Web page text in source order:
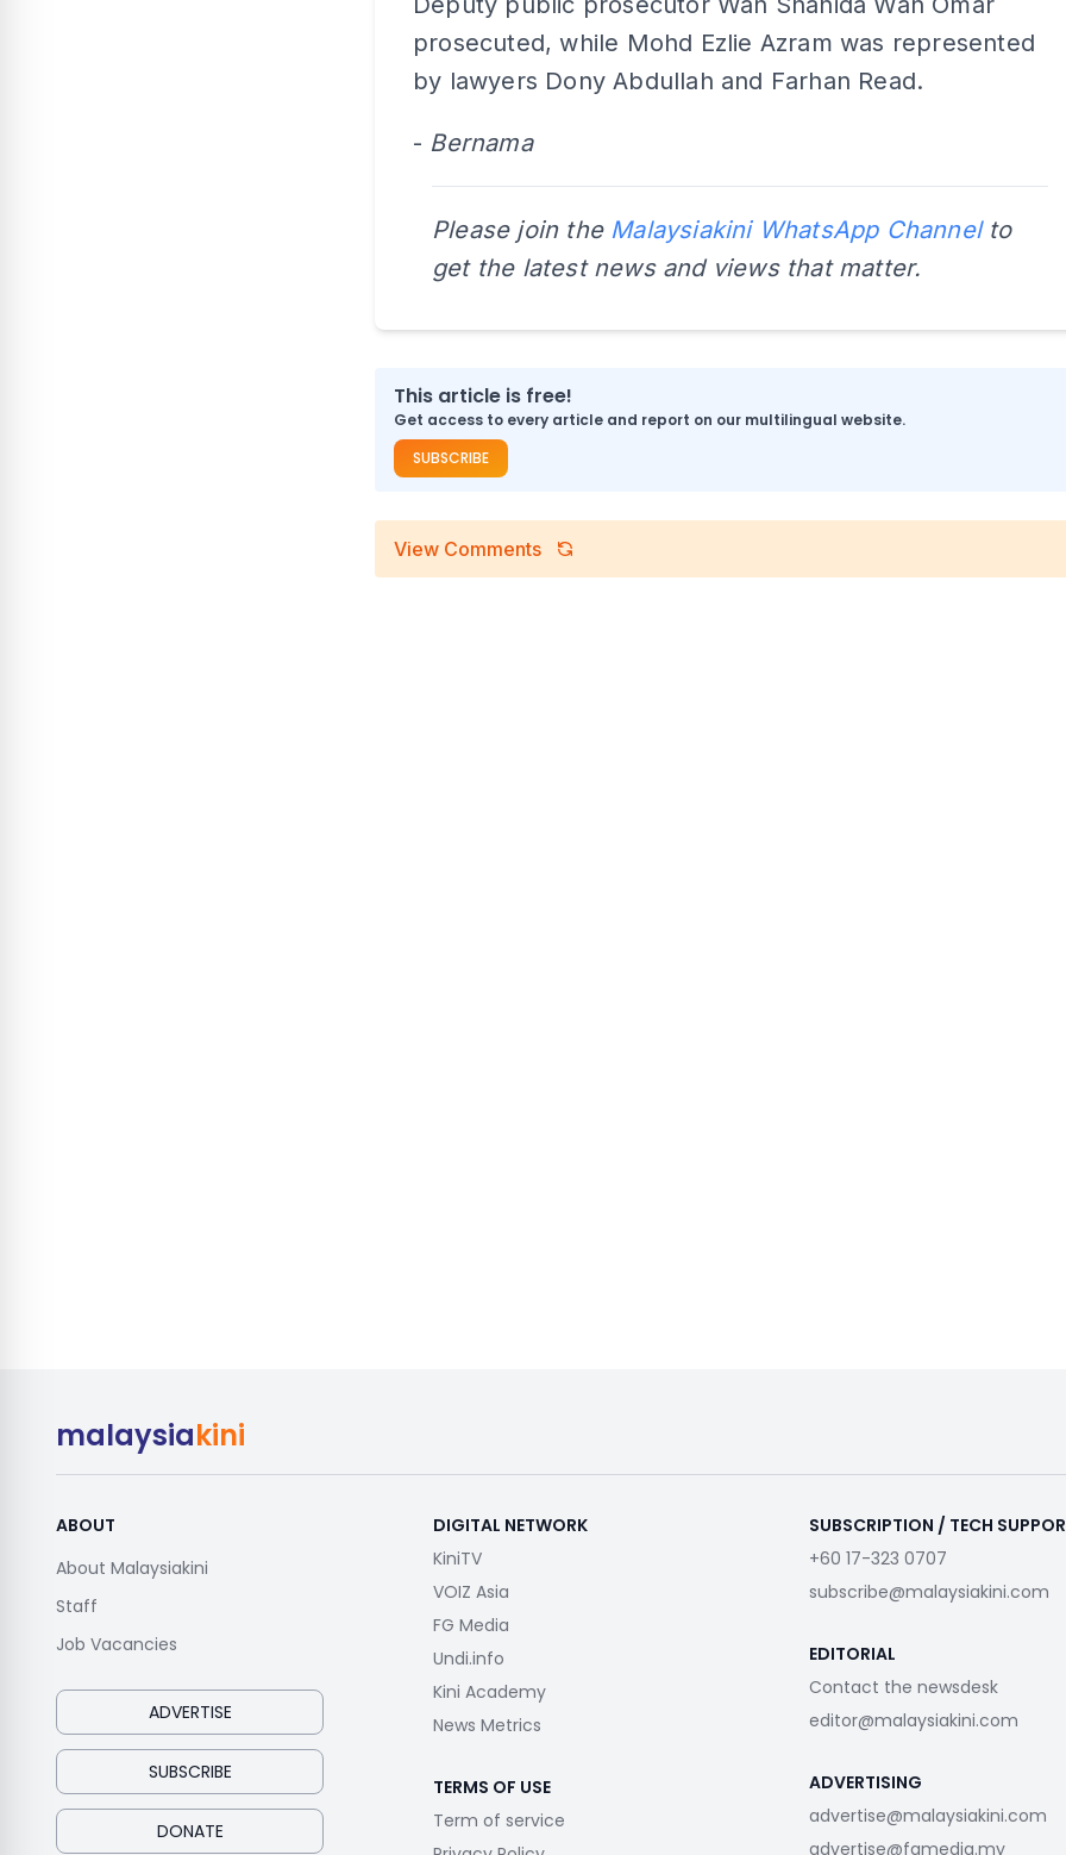
prosecuted, while Mohd Ezlie Azram was represented
by lawyers Dony Abdullah and Farhan Read.
- Bernama
Please join the Malaysiakini WhatsApp Channelto
get the latest news and views that matter.
This article is free!
Get access to every article and report on our multilingual website.
SUBSCRIBE
View Comments
malaysiakini
ABOUT
About Malaysiakini
Staff
Job Vacancies
ADVERTISE
SUBSCRIBE
DONATE
DIGITAL NETWORK
KiniTV
VOIZ Asia
FG Media
Undi.info
Kini Academy
News Metrics
TERMS OF USE
Term of service
SUBSCRIPTION / TECH
+60 17-323 0707
subscribe@malaysiakini.com
EDITORIAL
Contact the newsdesk
editor@malaysiakini.com
ADVERTISING
advertise@malaysiakini.com
advertise@fgmedia.my